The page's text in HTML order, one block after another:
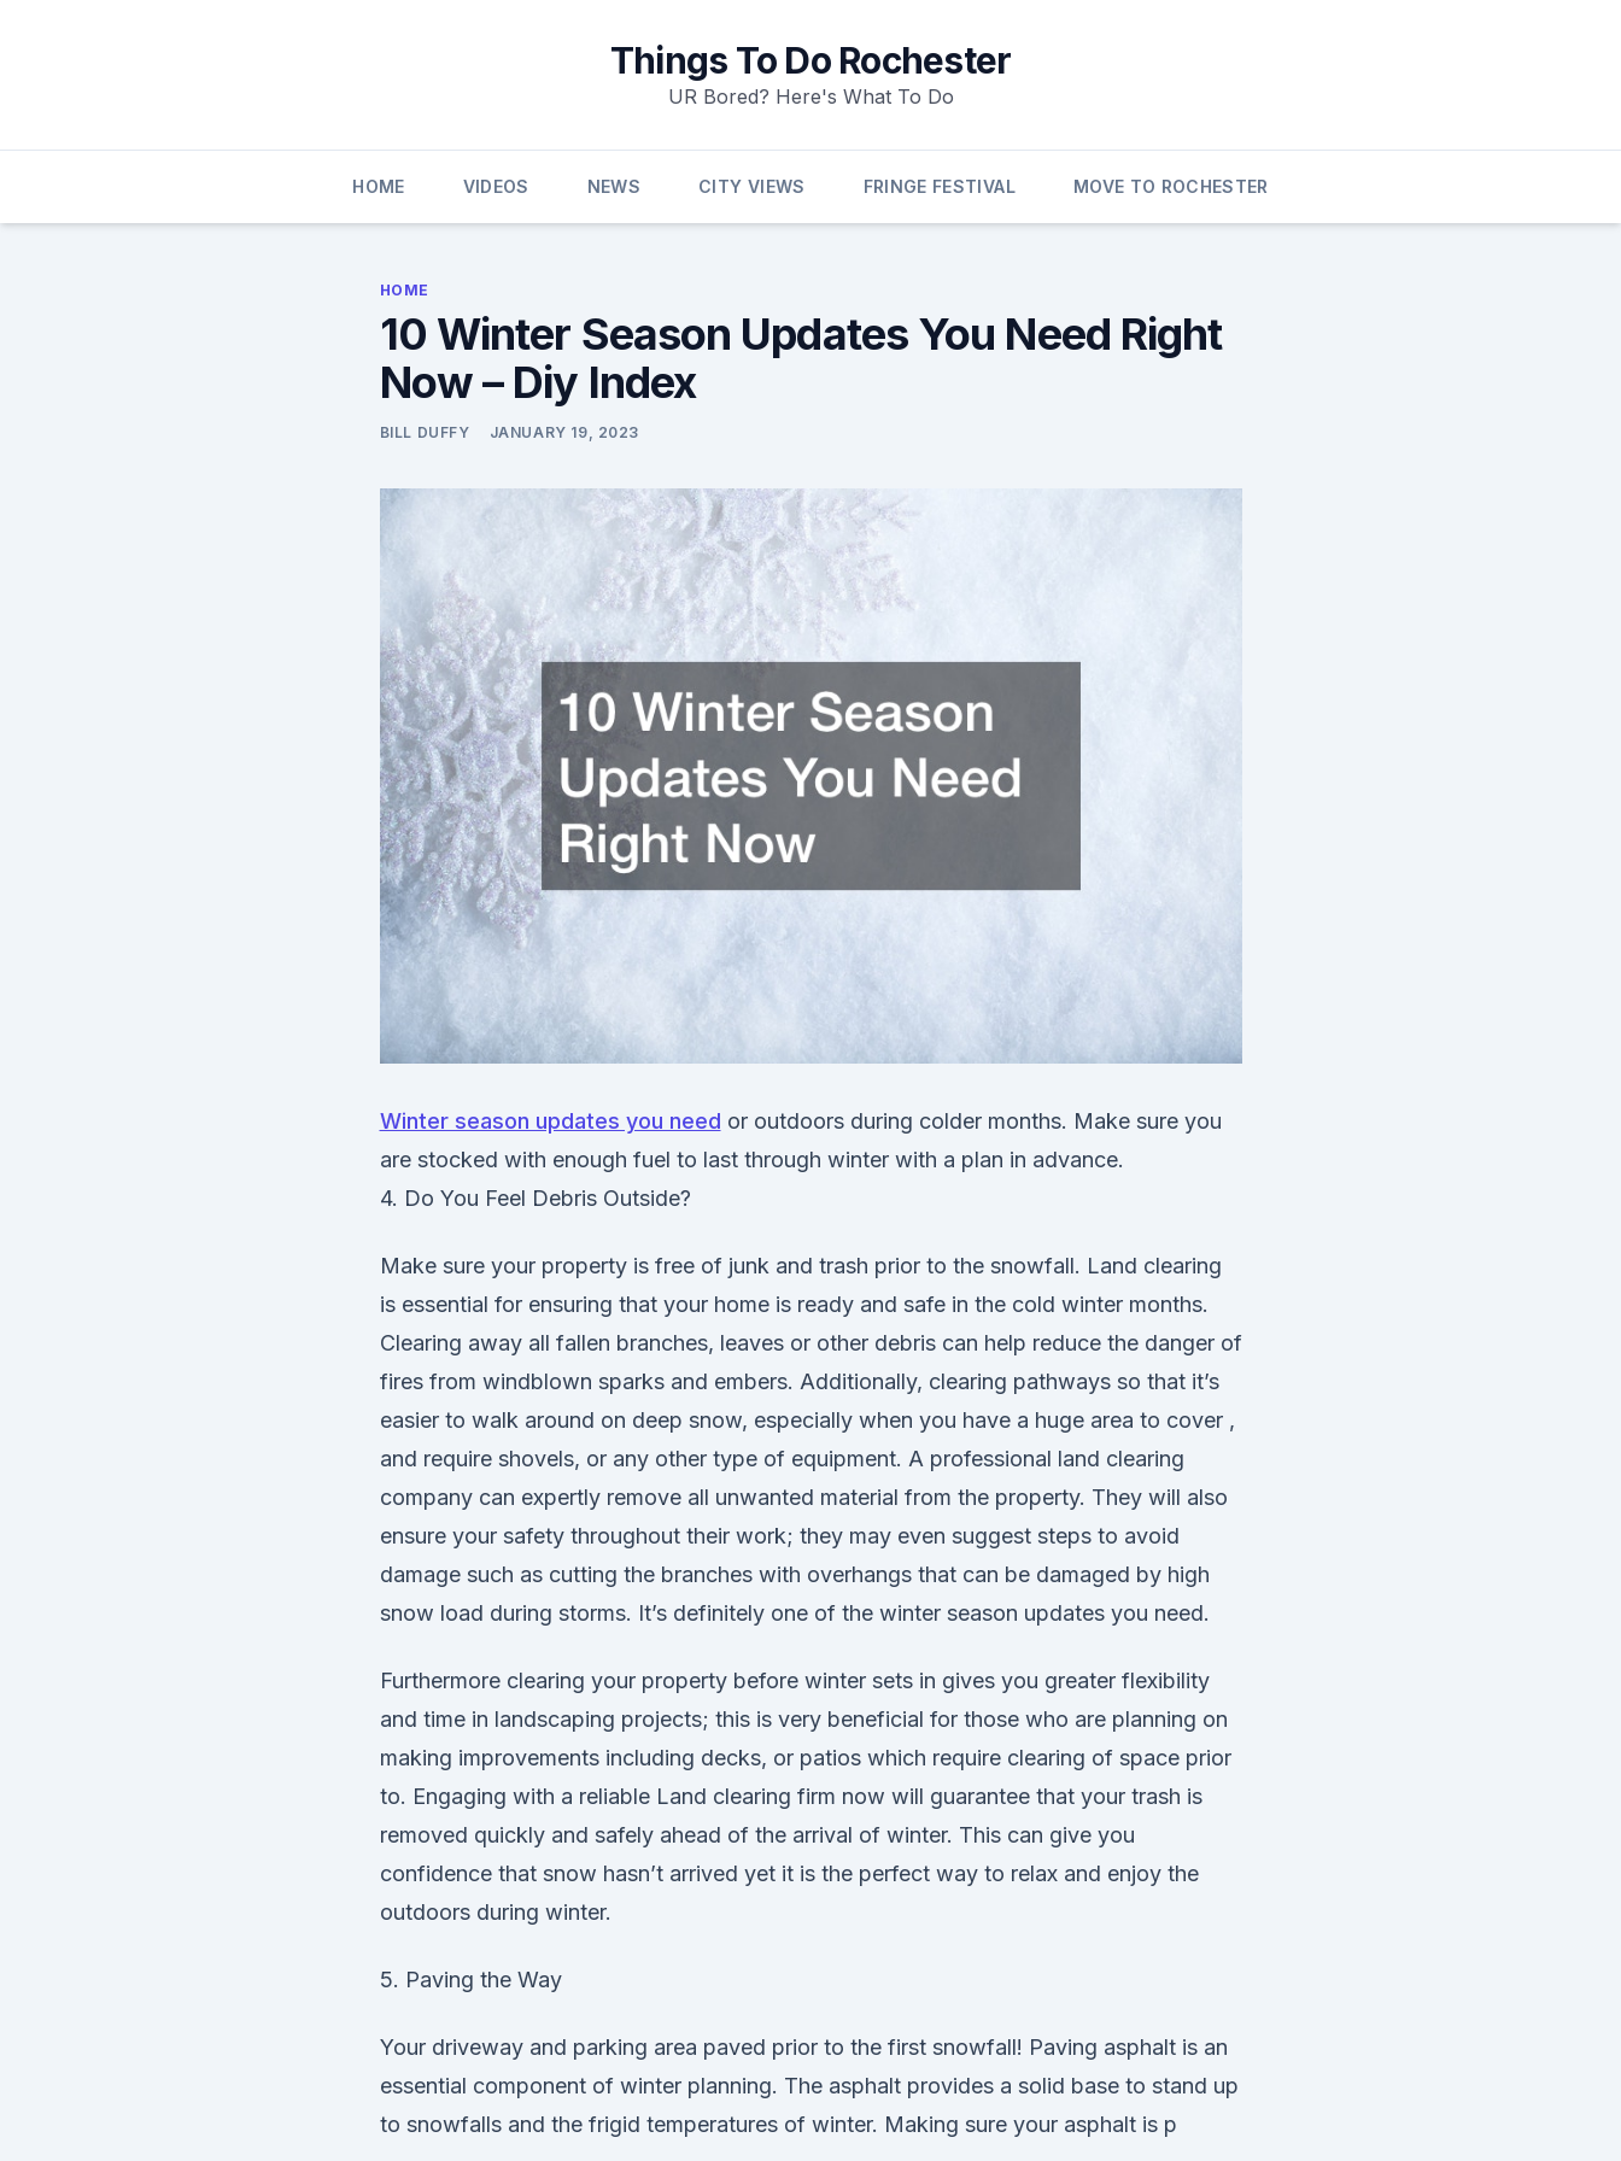
Things To Do Rochester
UR Bored? Here's What To Do
HOME VIDEOS NEWS CITY VIEWS FRINGE FESTIVAL MOVE TO ROCHESTER
HOME
10 Winter Season Updates You Need Right
Now – Diy Index
BILL DUFFY JANUARY 19, 2023
Winter season updates you need or outdoors during colder months. Make sure you
are stocked with enough fuel to last through winter with a plan in advance.
4. Do You Feel Debris Outside?
Make sure your property is free of junk and trash prior to the snowfall. Land clearing
is essential for ensuring that your home is ready and safe in the cold winter months.
Clearing away all fallen branches, leaves or other debris can help reduce the danger of
fires from windblown sparks and embers. Additionally, clearing pathways so that it’s
easier to walk around on deep snow, especially when you have a huge area to cover ,
and require shovels, or any other type of equipment. A professional land clearing
company can expertly remove all unwanted material from the property. They will also
ensure your safety throughout their work; they may even suggest steps to avoid
damage such as cutting the branches with overhangs that can be damaged by high
snow load during storms. It’s definitely one of the winter season updates you need.
Furthermore clearing your property before winter sets in gives you greater flexibility
and time in landscaping projects; this is very beneficial for those who are planning on
making improvements including decks, or patios which require clearing of space prior
to. Engaging with a reliable Land clearing firm now will guarantee that your trash is
removed quickly and safely ahead of the arrival of winter. This can give you
confidence that snow hasn’t arrived yet it is the perfect way to relax and enjoy the
outdoors during winter.
5. Paving the Way
Your driveway and parking area paved prior to the first snowfall! Paving asphalt is an
essential component of winter planning. The asphalt provides a solid base to stand up
to snowfalls and the frigid temperatures of winter. Making sure your asphalt is p